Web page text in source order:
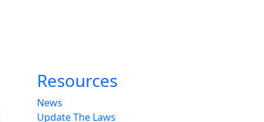
Resources
News
Update The Laws